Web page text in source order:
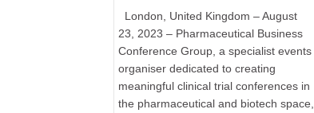
London, United Kingdom – August
23, 2023 – Pharmaceutical Business
Conference Group, a specialist events
organiser dedicated to creating
meaningful clinical trial conferences in
the pharmaceutical and biotech space,